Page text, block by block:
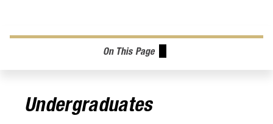
On This Page
Undergraduates